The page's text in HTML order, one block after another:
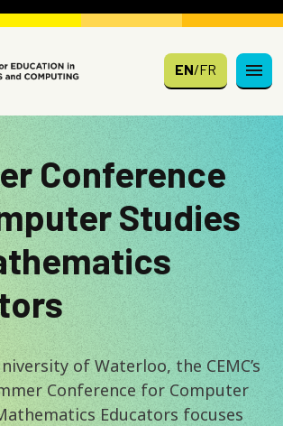
EN/FR
Conference
Studies
of Waterloo, the CEMC’s
Conference for Computer
Educators focuses